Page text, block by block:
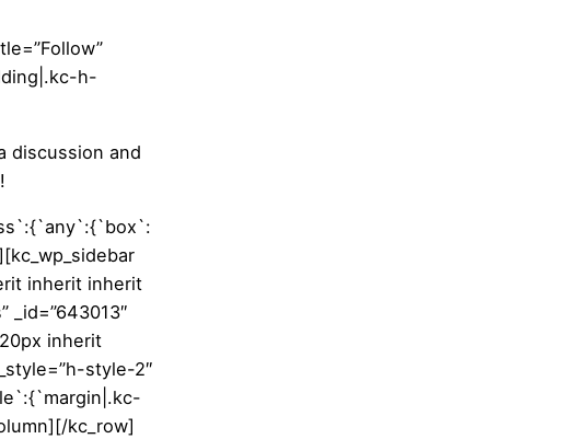
h-
discussion and
inherit inherit
inherit
style-2″
kc_row]